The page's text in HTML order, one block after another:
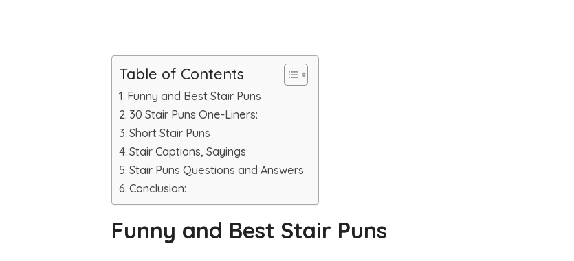
Table of Contents
Funny and Best Stair Puns
30 Stair Puns One-Liners:
Short Stair Puns
Stair Captions, Sayings
Stair Puns Questions and Answers
Conclusion:
Funny and Best Stair Puns